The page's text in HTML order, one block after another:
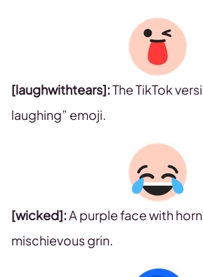
[laughwithtears]:The TikTok
laughing” emoji.
[wicked]:A purple face with
mischievous grin.